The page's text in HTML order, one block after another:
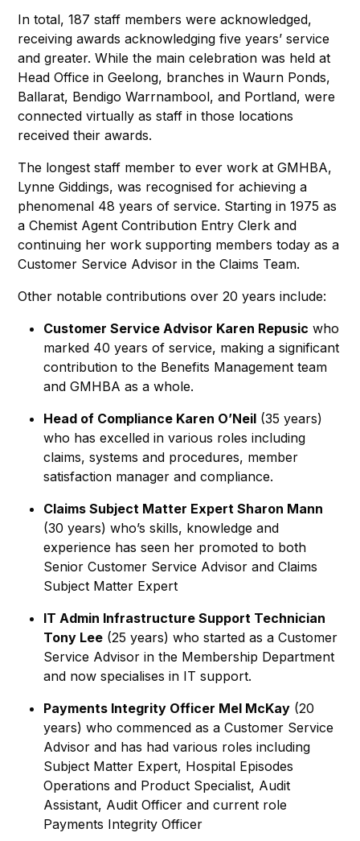
In total, 187 staff members were acknowledged,
receiving awards acknowledging five years’ service
and greater. While the main celebration was held at
Head Office in Geelong, branches in Waurn Ponds,
Ballarat, Bendigo Warrnambool, and Portland, were
connected virtually as staff in those locations
received their awards.
The longest staff member to ever work at GMHBA,
Lynne Giddings, was recognised for achieving a
phenomenal 48 years of service. Starting in 1975 as
a Chemist Agent Contribution Entry Clerk and
continuing her work supporting members today as a
Customer Service Advisor in the Claims Team.
Other notable contributions over 20 years include:
Customer Service Advisor Karen Repusic who
marked 40 years of service, making a significant
contribution to the Benefits Management team
and GMHBA as a whole.
Head of Compliance Karen O’Neil (35 years)
who has excelled in various roles including
claims, systems and procedures, member
satisfaction manager and compliance.
Claims Subject Matter Expert Sharon Mann
(30 years) who’s skills, knowledge and
experience has seen her promoted to both
Senior Customer Service Advisor and Claims
Subject Matter Expert
IT Admin Infrastructure Support Technician
Tony Lee (25 years) who started as a Customer
Service Advisor in the Membership Department
and now specialises in IT support.
Payments Integrity Officer Mel McKay (20
years) who commenced as a Customer Service
Advisor and has had various roles including
Subject Matter Expert, Hospital Episodes
Operations and Product Specialist, Audit
Assistant, Audit Officer and current role
Payments Integrity Officer